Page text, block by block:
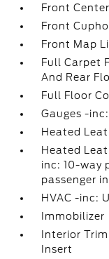
Front
Front
Front Map
Full Carpet
And Rear
Full Floor
Gauges -
Heated
Heated
inc: 10-way
passenger
HVAC -inc:
Immobilizer
Interior
Insert